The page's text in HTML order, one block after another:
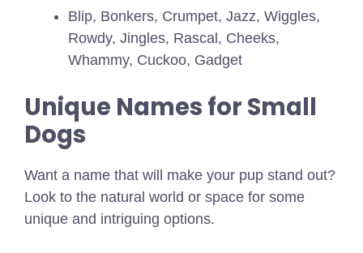
Blip, Bonkers, Crumpet, Jazz, Wiggles,
Rowdy, Jingles, Rascal, Cheeks,
Whammy, Cuckoo, Gadget
Unique Names for Small
Dogs
Want a name that will make your pup stand out?
Look to the natural world or space for some
unique and intriguing options.